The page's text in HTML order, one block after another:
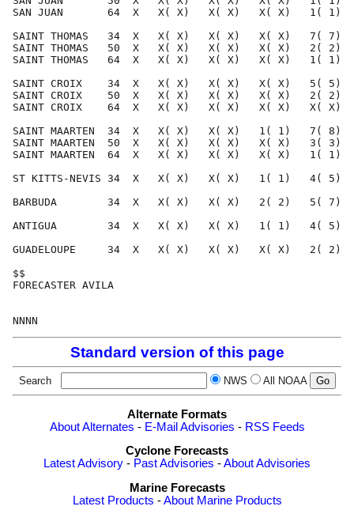
Standard version of this page
Search NWS All NOAA
Alternate Formats
About Alternates - E-Mail Advisories - RSS Feeds
Cyclone Forecasts
Latest Advisory - Past Advisories -About Advisories
Marine Forecasts
Latest Products -About Marine Products